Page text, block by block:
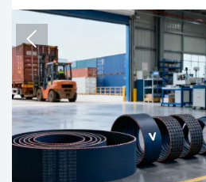
delays could impact
and delivery planning.
